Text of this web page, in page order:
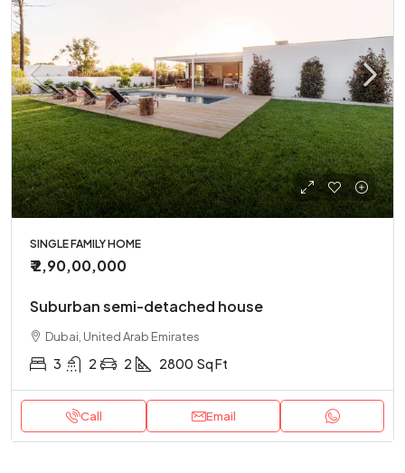
SINGLE FAMILY HOME
₹ 2,90,00,000
Suburban semi-detached house
Dubai, United Arab Emirates
3 2 2 2800 Sq Ft
Call Email